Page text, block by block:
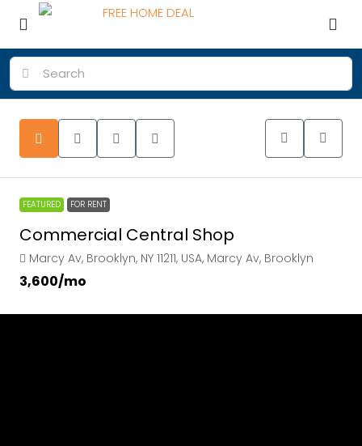
FEATURED FOR RENT
Commercial Central Shop
Marcy Av, Brooklyn, NY 11211, USA, Marcy Av, Brooklyn
₹3,600/mo